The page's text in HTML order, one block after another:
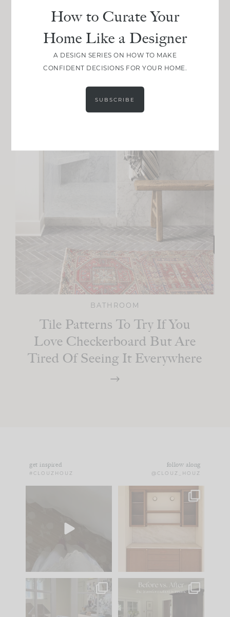
BATHROOM
Tile Patterns To Try If You
Love Checkerboard But Are
Tired Of Seeing It Everywhere
get inspired
#CLOUZHOUZ
follow along
@CLOUZ_HOUZ
to your
One of my favorite
parts of renovation
IN CASE YOU MISSED
Every old house tells
you what it wants to
How to Curate Your
Home Like a Designer
A DESIGN SERIES ON HOW TO MAKE
CONFIDENT DECISIONS FOR YOUR HOME.
SUBSCRIBE